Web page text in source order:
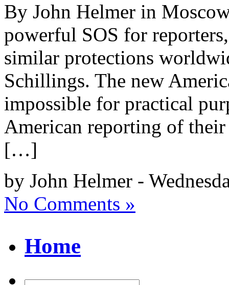
By John Helmer in
powerful SOS for
similar protections
Schillings. The new
impossible for practical
American reporting of
[…]
by John Helmer -
No Comments »
Home